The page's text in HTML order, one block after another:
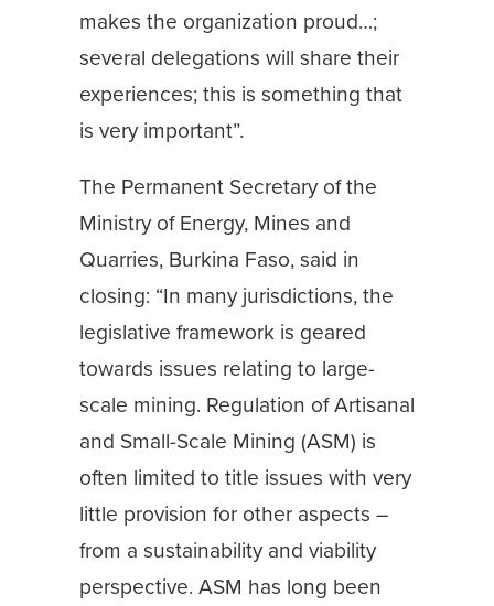
makes the organization proud…;
several delegations will share their
experiences; this is something that
is very important”.
The Permanent Secretary of the
Ministry of Energy, Mines and
Quarries, Burkina Faso, said in
closing: “In many jurisdictions, the
legislative framework is geared
towards issues relating to large-
scale mining. Regulation of Artisanal
and Small-Scale Mining (ASM) is
often limited to title issues with very
little provision for other aspects –
from a sustainability and viability
perspective. ASM has long been